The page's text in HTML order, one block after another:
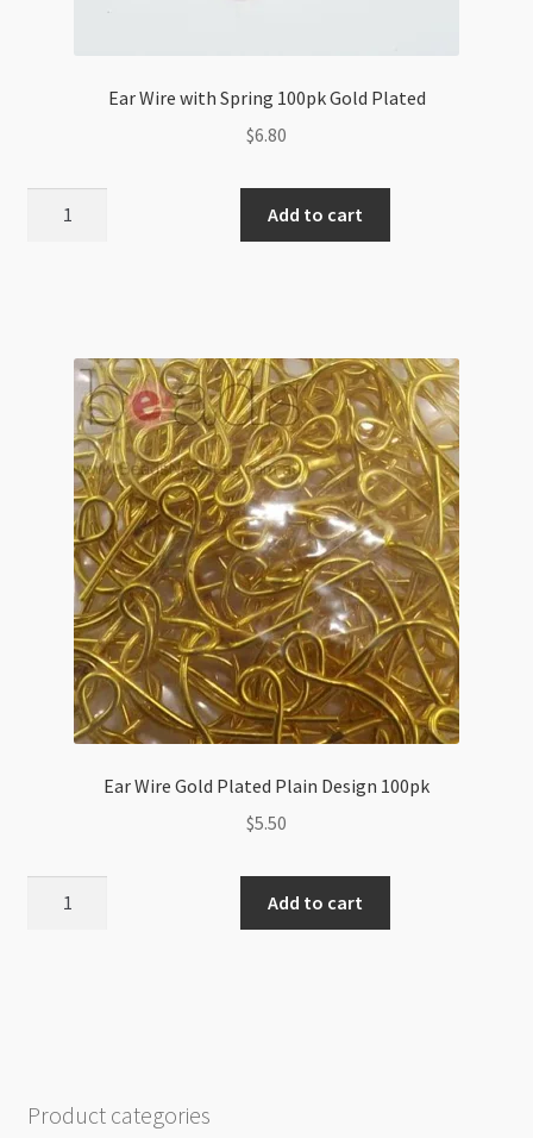
Ear Wire with Spring 100pk Gold Plated
$6.80
Plated
quantity
Add to cart
Ear Wire Gold Plated Plain Design 100pk
$5.50
Add to cart
Product categories